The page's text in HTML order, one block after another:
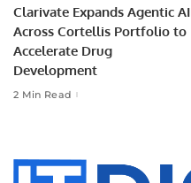
Clarivate Expands Agentic AI
Across Cortellis Portfolio to
Accelerate Drug
Development
2 Min Read